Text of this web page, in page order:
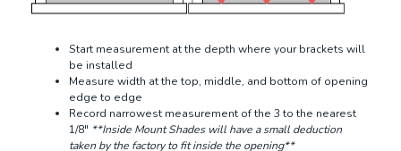
Start measurement at the depth where your brackets will
be installed
Measure width at the top, middle, and bottom of opening
edge to edge
Record narrowest measurement of the 3 to the nearest
1/8" **Inside Mount Shades will have a small deduction
taken by the factory to fit inside the opening**